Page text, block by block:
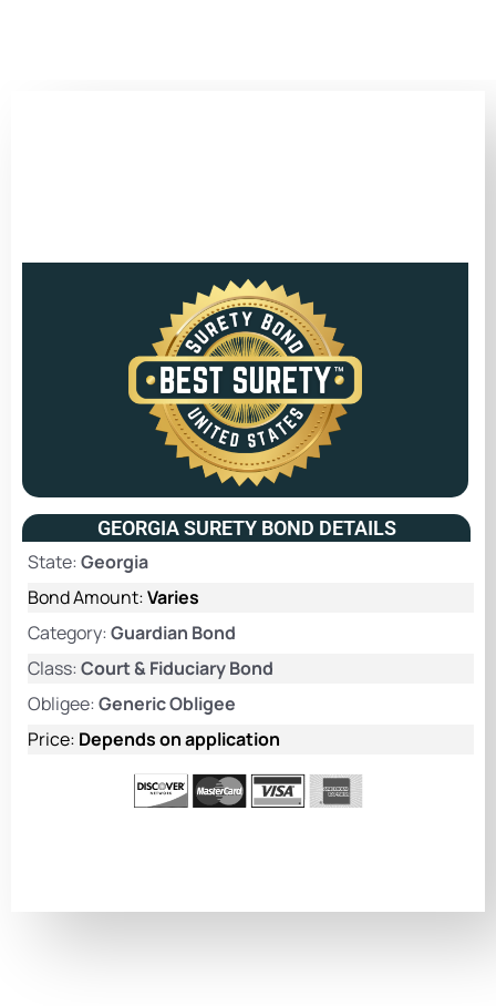
GEORGIA SURETY BOND DETAILS
State: Georgia
Bond Amount:Varies
Category: Guardian Bond
Class: Court & Fiduciary Bond
Obligee: Generic Obligee
Price: Depends on application